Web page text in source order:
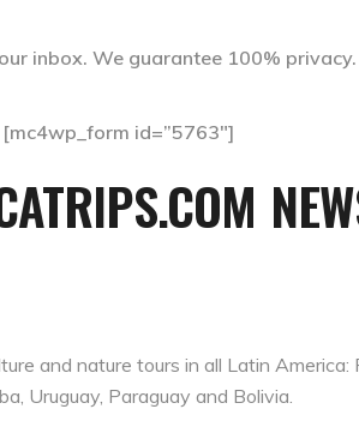
inbox. We guarantee 100%
[mc4wp_form id=”5763″]
and nature tours in all Latin America:
Uruguay, Paraguay and Bolivia.